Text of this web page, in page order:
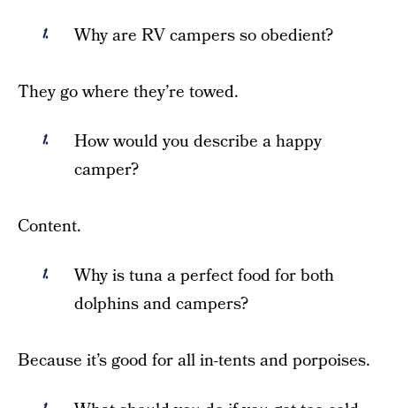
Why are RV campers so obedient?
They go where they’re towed.
How would you describe a happy
camper?
Content.
Why is tuna a perfect food for both
dolphins and campers?
Because it’s good for all in-tents and porpoises.